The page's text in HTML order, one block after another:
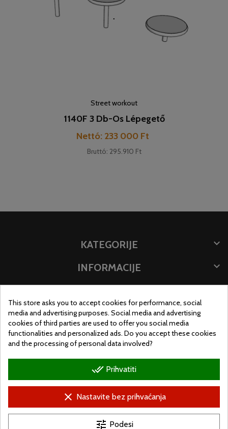
Street workout
1140F 3 Db-Os Lépegető
Cijena
Nettó: 233 000 Ft
Bruttó: 295.910 Ft
KATEGORIJE

INFORMACIJE


MJESTO TRGOVINE
This store asks you to accept cookies for performance, social
media and advertising purposes. Social media and advertising
cookies of third parties are used to offer you social media
functionalities and personalized ads. Do you accept these cookies
and the processing of personal data involved?
done_all Prihvatiti
clear Nastavite bez prihvaćanja
tune Podesi